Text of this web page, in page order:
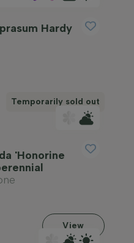
Hardy
Temporarily sold out
'Honorine
View